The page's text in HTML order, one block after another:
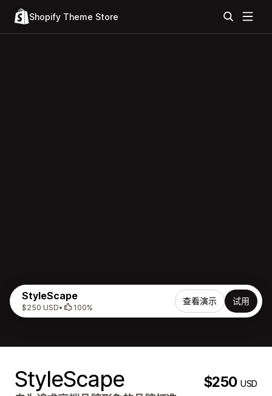
Shopify Theme Store
StyleScape
$250 USD• 100%
查看演示 试用
StyleScape $250USD